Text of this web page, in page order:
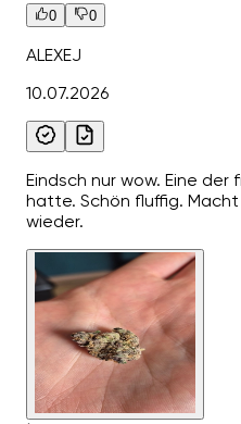
0 0
ALEXEJ
10.07.2026
Eindsch nur wow. Eine
hatte. Schön fluffig.
wieder.